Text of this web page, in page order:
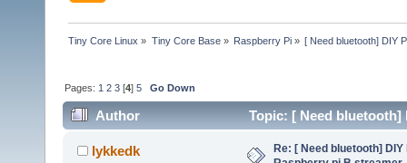
Tiny Core Linux » Tiny Core Base» Raspberry Pi» [ Need bluetooth] DIY
Pages: 1 2 3 [4]5 Go Down
Author
Topic: [ Need
53738 times)
lykkedk
Re: [ Need bluetooth]